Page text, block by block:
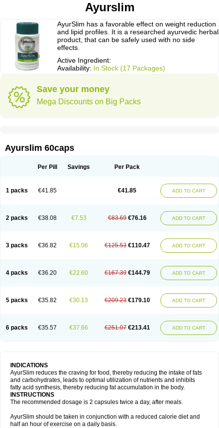
Ayurslim
AyurSlim has a favorable effect on weight reduction
and lipid profiles. It is a researched ayurvedic herbal
product, that can be safely used with no side
effects.
Active Ingredient:
Availability: In Stock (17 Packages)
Save your money
Mega Discounts on Big Packs
Ayurslim 60caps
Per Pill Savings Per Pack
1 packs €41.85 €41.85 ADD TO CART
2 packs €38.08 €7.53 €83.69 €76.16 ADD TO CART
3 packs €36.82 €15.06 €125.53 €110.47 ADD TO CART
4 packs €36.20 €22.60 €167.39 €144.79 ADD TO CART
5 packs €35.82 €30.13 €209.23 €179.10 ADD TO CART
6 packs €35.57 €37.66 €251.07 €213.41 ADD TO CART
INDICATIONS
AyurSlim reduces the craving for food, thereby reducing the intake of fats
and carbohydrates, leads to optimal utilization of nutrients and inhibits
fatty acid synthesis, thereby reducing fat accumulation in the body.
INSTRUCTIONS
The recommended dosage is 2 capsules twice a day, after meals.
AyurSlim should be taken in conjunction with a reduced calorie diet and
half an hour of exercise on a daily basis.